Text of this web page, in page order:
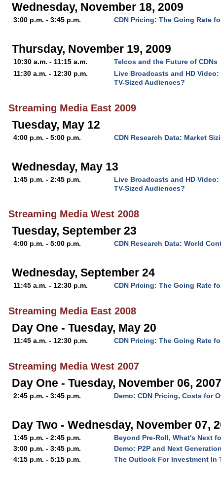
Wednesday, November 18, 2009
3:00 p.m. - 3:45 p.m. CDN Pricing: The Going Rate
Thursday, November 19, 2009
10:30 a.m. - 11:15 a.m.
Telcos and the Future of CDNs
11:30 a.m. - 12:30 p.m.
Live Broadcasts and HD
TV-Sized Audiences?
Streaming Media East 2009
Tuesday, May 12
4:00 p.m. - 5:00 p.m. CDN Research Data: Market
Wednesday, May 13
1:45 p.m. - 2:45 p.m.
Live Broadcasts and HD
TV-Sized Audiences?
Streaming Media West 2008
Tuesday, September 23
4:00 p.m. - 5:00 p.m. CDN Research Data: World
Wednesday, September 24
11:45 a.m. - 12:30 p.m. CDN Pricing: The Going Rate
Streaming Media East 2008
Day One - Tuesday, May 20
11:45 a.m. - 12:30 p.m. CDN Pricing: The Going Rate
Streaming Media West 2007
Day One - Tuesday, November 06, 2007
2:45 p.m. - 3:45 p.m. Demo: CDN Pricing, Costs for
Day Two - Wednesday, November 07,
1:45 p.m. - 2:45 p.m.
Beyond Pre-Roll, What's Next
3:00 p.m. - 3:45 p.m.
Demo: P2P and Next
4:15 p.m. - 5:15 p.m.
The Outlook For Investment In